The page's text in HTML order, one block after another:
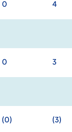
0 4
0 3
(0) (3)